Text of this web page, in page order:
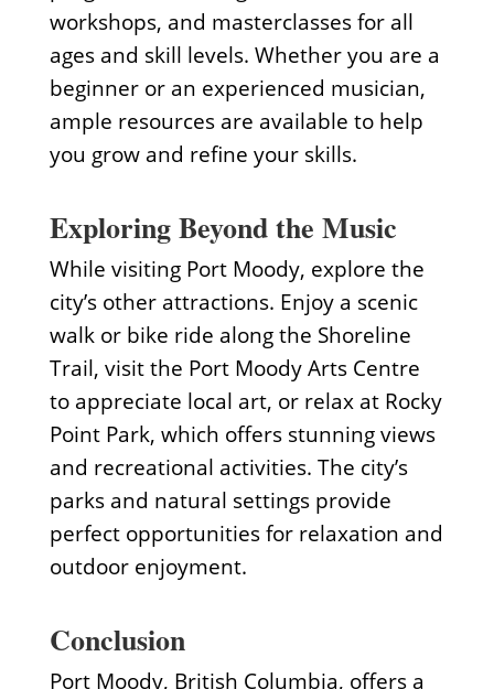
workshops, and masterclasses for all
ages and skill levels. Whether you are a
beginner or an experienced musician,
ample resources are available to help
you grow and refine your skills.
Exploring Beyond the Music
While visiting Port Moody, explore the
city’s other attractions. Enjoy a scenic
walk or bike ride along the Shoreline
Trail, visit the Port Moody Arts Centre
to appreciate local art, or relax at Rocky
Point Park, which offers stunning views
and recreational activities. The city’s
parks and natural settings provide
perfect opportunities for relaxation and
outdoor enjoyment.
Conclusion
Port Moody, British Columbia, offers a